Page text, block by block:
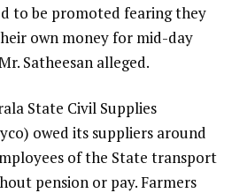
to be promoted fearing they
own money for mid-day
Satheesan alleged.
State Civil Supplies
owed its suppliers around
of the State transport
pension or pay. Farmers